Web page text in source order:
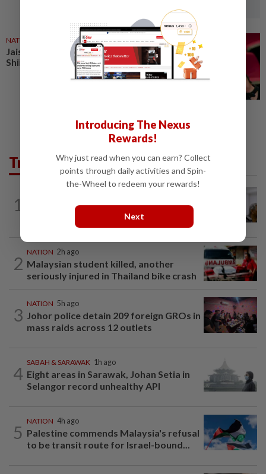
NATION 27 Jun 2026
Jais raids premises linked to
Shiite teachings in Petaling Jaya
Trending in News
1
Probe launched after foreigner seen
driving vehicle with Immigration logo
2
NATION 2h ago
Malaysian student killed, another
seriously injured in Thailand bike crash
3
NATION 5h ago
Johor police detain 209 foreign GROs in
mass raids across 12 outlets
4
SABAH & SARAWAK 1h ago
Eight areas in Sarawak, Johan Setia in
Selangor record unhealthy API
5
NATION 4h ago
Palestine commends Malaysia's refusal
to be transit route for Israel-bound...
Introducing The Nexus
Rewards!
Why just read when you can earn? Collect
points through daily activities and Spin-
the-Wheel to redeem your rewards!
Next